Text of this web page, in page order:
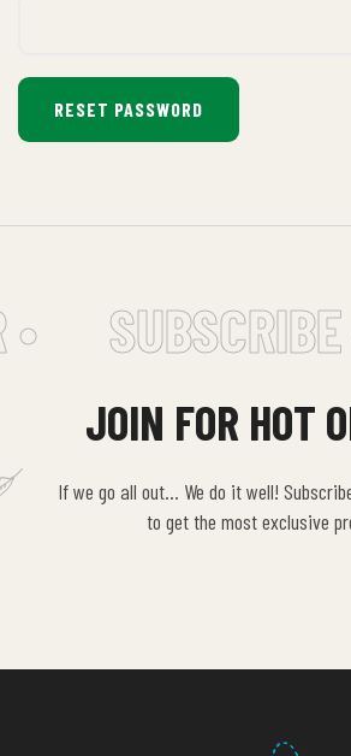
RESET PASSWORD
JOIN FOR HOT
If we go all out… We do it well!
to get the most exclusive